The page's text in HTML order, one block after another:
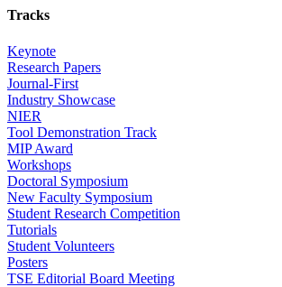
Tracks
Keynote
Research Papers
Journal-First
Industry Showcase
NIER
Tool Demonstration Track
MIP Award
Workshops
Doctoral Symposium
New Faculty Symposium
Student Research Competition
Tutorials
Student Volunteers
Posters
TSE Editorial Board Meeting